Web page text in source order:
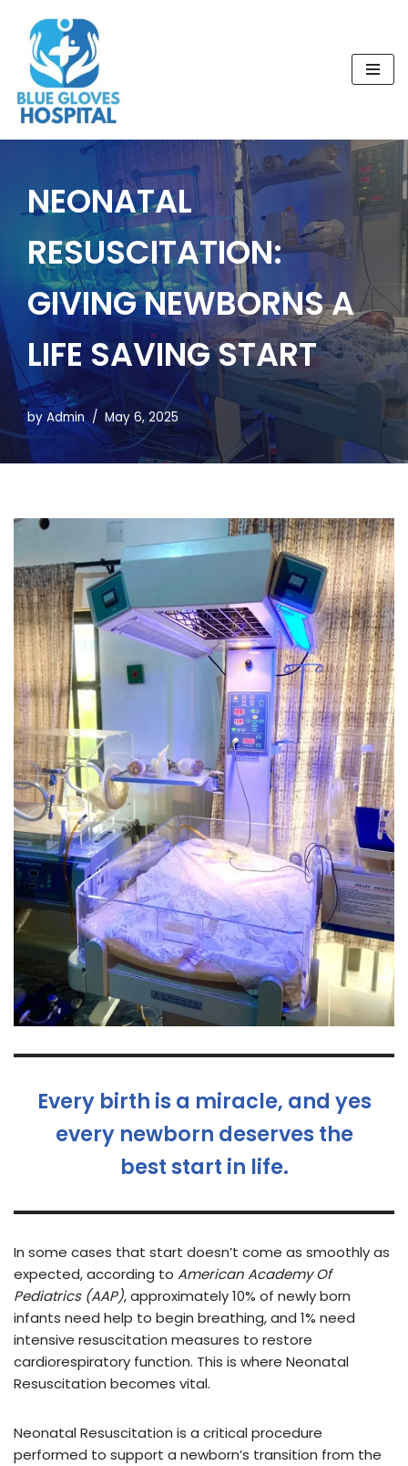
Skip
content
NEONATAL
RESUSCITATION:
GIVING NEWBORNS A
LIFE SAVING START
by Admin May 6, 2025
Every birth is a miracle, and yes
every newborn deserves the
best start in life.
In some cases that start doesn’t come as smoothly as
expected, according to American Academy Of
Pediatrics (AAP), approximately 10% of newly born
infants need help to begin breathing, and 1% need
intensive resuscitation measures to restore
cardiorespiratory function. This is where Neonatal
Resuscitation becomes vital.
Neonatal Resuscitation is a critical procedure
performed to support a newborn’s transition from the